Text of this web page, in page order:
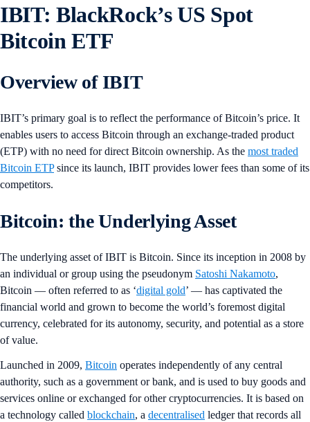
IBIT: BlackRock’s US Spot
Bitcoin ETF
Overview of IBIT
IBIT’s primary goal is to reflect the performance of Bitcoin’s price. It
enables users to access Bitcoin through an exchange-traded product
(ETP) with no need for direct Bitcoin ownership. As the most traded
Bitcoin ETPsince its launch, IBIT provides lower fees than some of its
competitors.
Bitcoin: the Underlying Asset
The underlying asset of IBIT is Bitcoin. Since its inception in 2008 by
an individual or group using the pseudonym Satoshi Nakamoto,
Bitcoin — often referred to as ‘digital gold’ — has captivated the
financial world and grown to become the world’s foremost digital
currency, celebrated for its autonomy, security, and potential as a store
of value.
Launched in 2009, Bitcoin operates independently of any central
authority, such as a government or bank, and is used to buy goods and
services online or exchanged for other cryptocurrencies. It is based on
a technology called blockchain, a decentralised ledger that records all